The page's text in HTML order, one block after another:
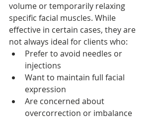
volume or temporarily relaxing
specific facial muscles. While
effective in certain cases, they are
not always ideal for clients who:
Prefer to avoid needles or
injections
Want to maintain full facial
expression
Are concerned about
overcorrection or imbalance